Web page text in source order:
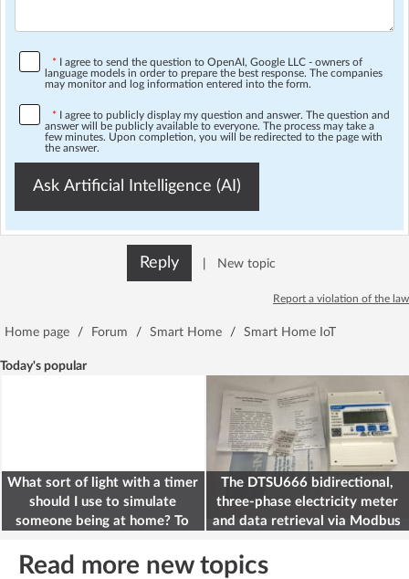
* I agree to send the question to OpenAI, Google LLC - owners of
language models in order to prepare the best response. The companies
may monitor and log information entered into the form.
* I agree to publicly display my question and answer. The question and
answer will be publicly available to everyone. The process may take a
few minutes. Upon completion, you will be redirected to the page with
the answer.
Ask Artificial Intelligence (AI)
Reply New topic
Report a violation of the law
Home page / Forum / Smart Home / Smart Home IoT
Today's popular
What sort of light with a timer
should I use to simulate
someone being at home? To
The DTSU666 bidirectional,
three-phase electricity meter
and data retrieval via Modbus
Read more new topics